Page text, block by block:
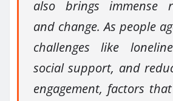
also brings immense
and change. As people
challenges like
social support, and
engagement, factors